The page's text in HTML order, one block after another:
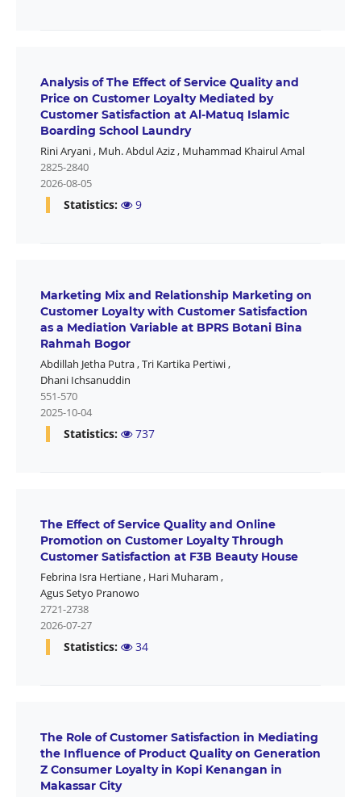
Analysis of The Effect of Service Quality and
Price on Customer Loyalty Mediated by
Customer Satisfaction at Al-Matuq Islamic
Boarding School Laundry
Rini Aryani, Muh. Abdul Aziz, Muhammad Khairul Amal
2825-2840
2026-08-05
Statistics: 9
Marketing Mix and Relationship Marketing on
Customer Loyalty with Customer Satisfaction
as a Mediation Variable at BPRS Botani Bina
Rahmah Bogor
Abdillah Jetha Putra,Tri Kartika Pertiwi,
Dhani Ichsanuddin
551-570
2025-10-04
Statistics: 737
The Effect of Service Quality and Online
Promotion on Customer Loyalty Through
Customer Satisfaction at F3B Beauty House
Febrina Isra Hertiane, Hari Muharam ,
Agus Setyo Pranowo
2721-2738
2026-07-27
Statistics: 34
The Role of Customer Satisfaction in Mediating
the Influence of Product Quality on Generation
Z Consumer Loyalty in Kopi Kenangan in
Makassar City